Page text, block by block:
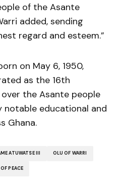
of the Asante
added, sending
regard and esteem.”
on May 6, 1950,
as the 16th
the Asante people
notable educational and
Ghana.
ATUWATSE III OLU OF WARRI
PEACE